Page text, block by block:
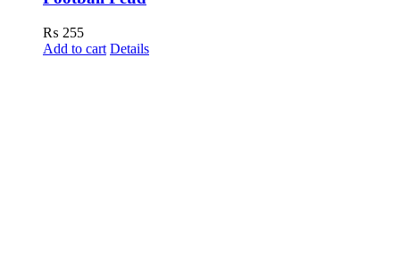
₨ 255
Add to cart Details